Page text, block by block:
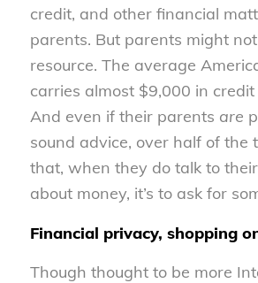
credit, and other financial
parents. But parents might
resource. The average
carries almost $9,000 in
And even if their parents are
sound advice, over half of the
that, when they do talk to
about money, it’s to ask for
Financial privacy, shopping
Though thought to be more